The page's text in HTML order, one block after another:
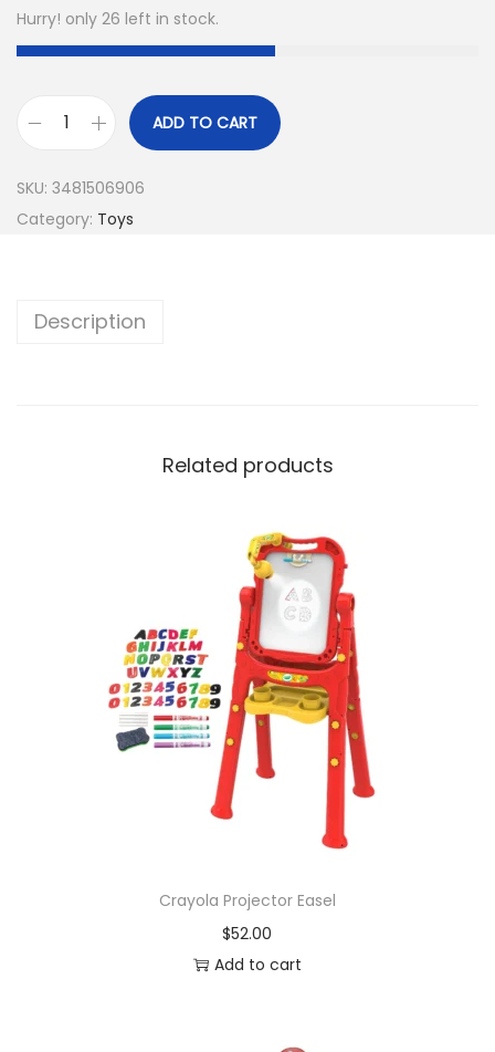
Hurry! only 26 left in stock.
ADD TO CART
SKU: 3481506906
Category: Toys
Description
Related products
Crayola Projector Easel
$52.00
Add to cart